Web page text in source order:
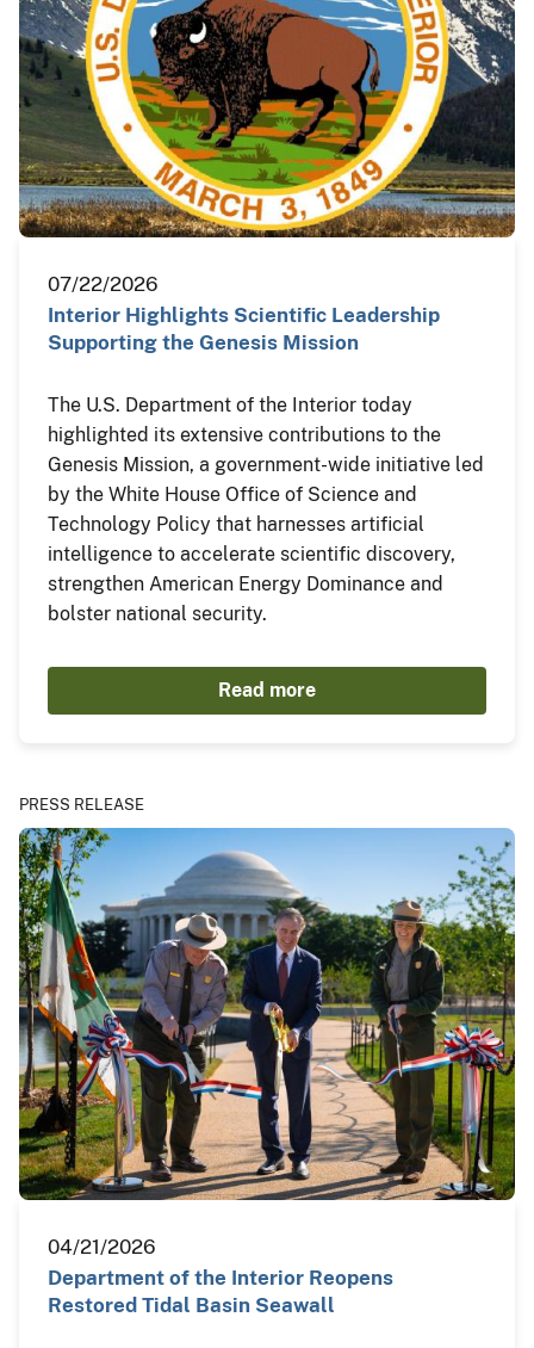
07/22/2026
Interior Highlights Scientific Leadership
Supporting the Genesis Mission
The U.S. Department of the Interior today
highlighted its extensive contributions to the
Genesis Mission, a government-wide initiative led
by the White House Office of Science and
Technology Policy that harnesses artificial
intelligence to accelerate scientific discovery,
strengthen American Energy Dominance and
bolster national security.
Read more
PRESS RELEASE
04/21/2026
Department of the Interior Reopens
Restored Tidal Basin Seawall